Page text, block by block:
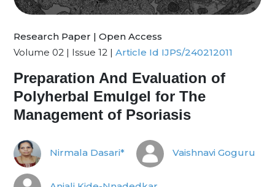
Research Paper | Open Access
Volume 02 | Issue 12 | Article Id IJPS/240212011
Preparation And Evaluation of
Polyherbal Emulgel for The
Management of Psoriasis
Nirmala Dasari* Vaishnavi Goguru